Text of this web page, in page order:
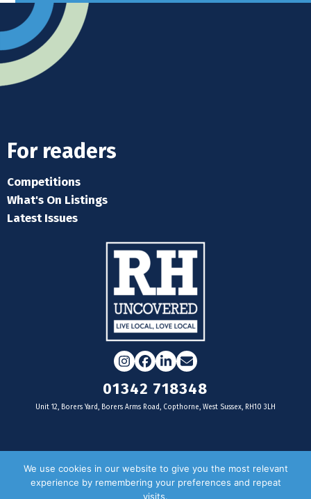
For readers
Competitions
What's On Listings
Latest Issues
Instagram
Facebook
LinkedIn
Email
01342 718348
Unit 12, Borers Yard, Borers Arms Road, Copthorne, West Sussex, RH10 3LH
For businesses
We use cookies in our website to give you the most relevant
experience by remembering your preferences and repeat
visits.